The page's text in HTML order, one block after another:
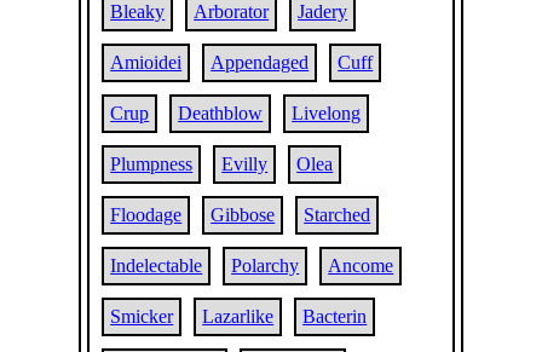
Bleaky Arborator Jadery
Amioidei Appendaged Cuff
Crup Deathblow Livelong
Plumpness Evilly Olea
Floodage Gibbose Starched
Indelectable Polarchy Ancome
Smicker Lazarlike Bacterin